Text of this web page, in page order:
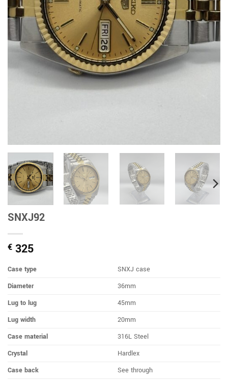
SNXJ92
€ 325
Case type
SNXJ case
Diameter
36mm
Lug to lug
45mm
Lug width
20mm
Case material
316L Steel
Crystal
Hardlex
Case back
See through